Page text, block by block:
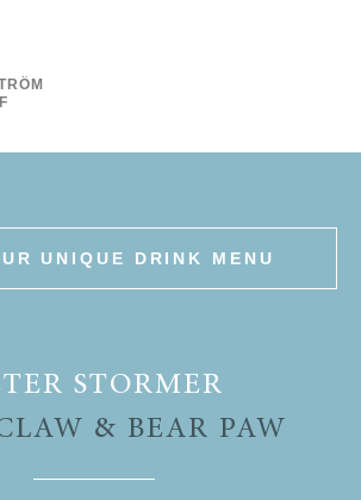
UNIQUE DRINK MENU
STORMER
& BEAR PAW